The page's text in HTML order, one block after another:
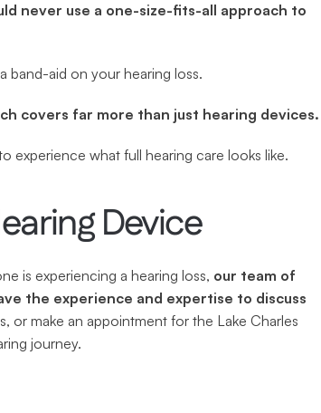
never use a one-size-fits-all approach to
band-aid on your hearing loss.
covers far more than just hearing devices.
experience what full hearing care looks like.
Device
is experiencing a hearing loss, our team of
the experience and expertise to discuss
or make an appointment for the Lake Charles
journey.